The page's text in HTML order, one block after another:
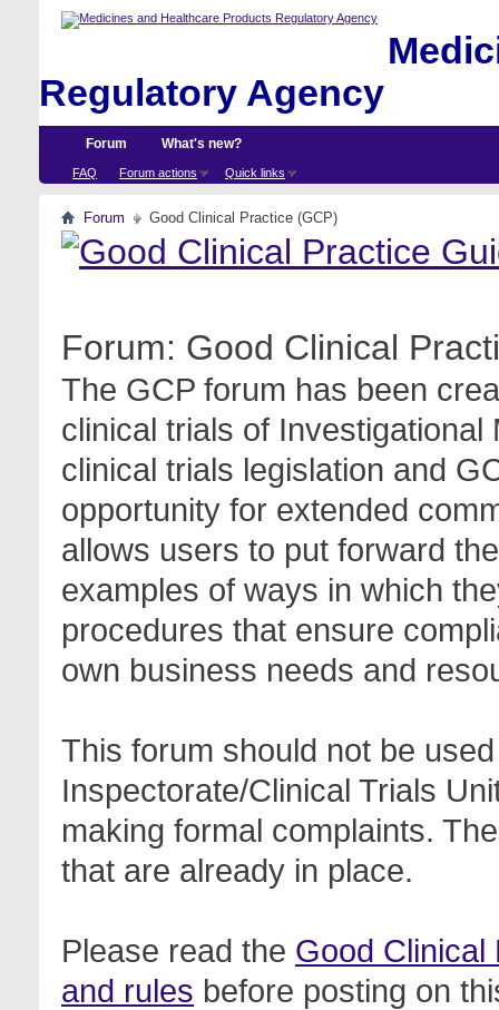
Regulatory Agency
Forum
FAQ Forum actions Quick links
What's new?
Forum Good Clinical Practice (GCP)
Forum: Good Clinical
The GCP forum has been
clinical trials of
clinical trials legislation and
opportunity for extended
allows users to put forward
examples of ways in which
procedures that ensure
own business needs and
This forum should not be
Inspectorate/Clinical Trials
making formal complaints.
that are already in place.
Please read the Good Clinical
and rules before posting on